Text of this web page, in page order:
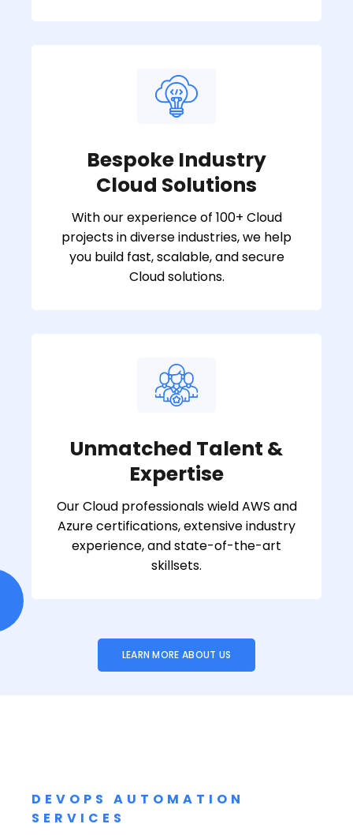
Bespoke Industry
Cloud Solutions
With our experience of 100+ Cloud
projects in diverse industries, we help
you build fast, scalable, and secure
Cloud solutions.
Unmatched Talent &
Expertise
Our Cloud professionals wield AWS and
Azure certifications, extensive industry
experience, and state-of-the-art
skillsets.
LEARN MORE ABOUT US
DEVOPS AUTOMATION
SERVICES